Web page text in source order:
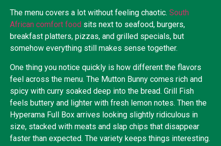
The menu covers a lot without feeling chaotic. South
African comfort food sits next to seafood, burgers,
breakfast platters, pizzas, and grilled specials, but
somehow everything still makes sense together.
One thing you notice quickly is how different the flavors
feel across the menu. The Mutton Bunny comes rich and
spicy with curry soaked deep into the bread. Grill Fish
feels buttery and lighter with fresh lemon notes. Then the
Hyperama Full Box arrives looking slightly ridiculous in
size, stacked with meats and slap chips that disappear
faster than expected. The variety keeps things interesting.